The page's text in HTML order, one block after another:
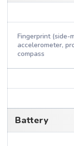
Fingerprint (side-
accelerometer,
compass
Battery